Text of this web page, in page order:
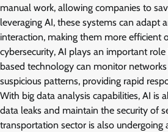
manual work, allowing companies to
leveraging AI, these systems can adapt
interaction, making them more efficient
cybersecurity, AI plays an important
based technology can monitor
suspicious patterns, providing rapid
With big data analysis capabilities, AI is
data leaks and maintain the security of
transportation sector is also undergoing